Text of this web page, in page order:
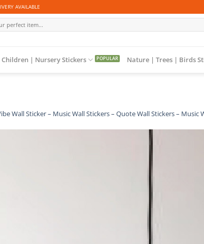
AVAILABLE
Children | Nursery Stickers Nature | Trees | Birds
Wall Sticker – Music Wall Stickers – Quote Wall Stickers – Music